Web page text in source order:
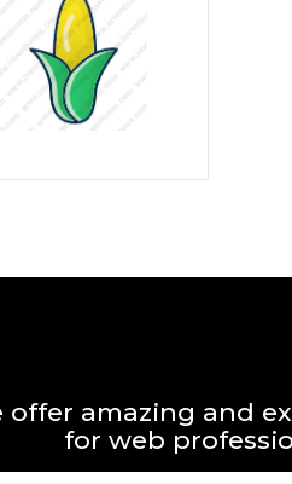
offer amazing and
for web